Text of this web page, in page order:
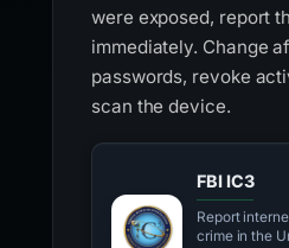
were exposed, report
immediately. Change
passwords, revoke
scan the device.
FBI IC3
Report
crime in the